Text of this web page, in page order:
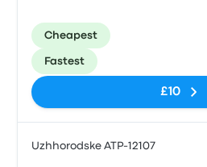
Cheapest
Fastest
£10
Uzhhorodske ATP-12107